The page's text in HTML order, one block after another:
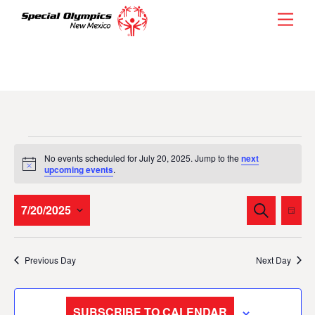
Events
for
July
20,
2025
N
c
e
No events scheduled for July 20, 2025. Jump to the next
upcoming events.
Events
Search
and
S
E
A
C
D
7/20/2025
S
e
e
Previous Day Next Day